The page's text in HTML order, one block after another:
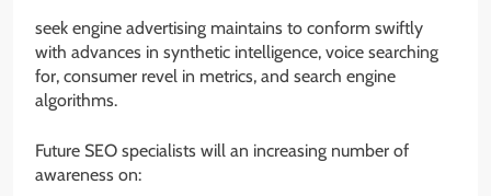
seek engine advertising maintains to conform swiftly
with advances in synthetic intelligence, voice searching
for, consumer revel in metrics, and search engine
algorithms.
Future SEO specialists will an increasing number of
awareness on: